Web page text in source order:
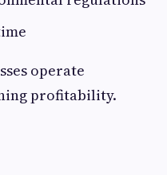
operate
profitability.